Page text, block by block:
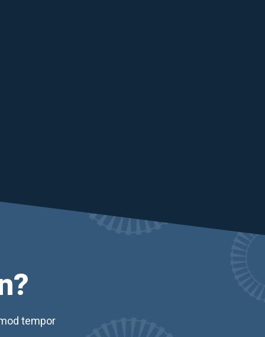
tempor